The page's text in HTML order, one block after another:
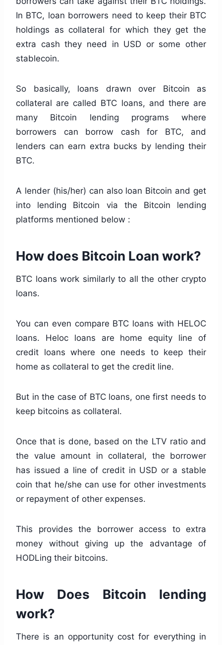
In BTC, loan borrowers need to keep their BTC
holdings as collateral for which they get the
extra cash they need in USD or some other
stablecoin.
So basically, loans drawn over Bitcoin as
collateral are called BTC loans, and there are
many Bitcoin lending programs where
borrowers can borrow cash for BTC, and
lenders can earn extra bucks by lending their
BTC.
A lender (his/her) can also loan Bitcoin and get
into lending Bitcoin via the Bitcoin lending
platforms mentioned below :
How does Bitcoin Loan work?
BTC loans work similarly to all the other crypto
loans.
You can even compare BTC loans with HELOC
loans. Heloc loans are home equity line of
credit loans where one needs to keep their
home as collateral to get the credit line.
But in the case of BTC loans, one first needs to
keep bitcoins as collateral.
Once that is done, based on the LTV ratio and
the value amount in collateral, the borrower
has issued a line of credit in USD or a stable
coin that he/she can use for other investments
or repayment of other expenses.
This provides the borrower access to extra
money without giving up the advantage of
HODLing their bitcoins.
How Does Bitcoin lending
work?
There is an opportunity cost for everything in